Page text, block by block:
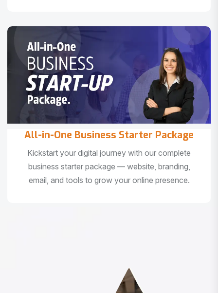
All-in-One Business Starter Package
Kickstart your digital journey with our complete
business starter package — website, branding,
email, and tools to grow your online presence.